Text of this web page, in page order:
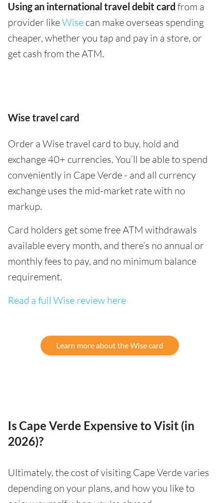
Using an international travel debit card from a
provider likeWise can make overseas spending
cheaper, whether you tap and pay in a store, or
get cash from the ATM.
Wise travel card
Order a Wise travel card to buy, hold and
exchange 40+ currencies. You’ll be able to spend
conveniently in Cape Verde - and all currency
exchange uses the mid-market rate with no
markup.
Card holders get some free ATM withdrawals
available every month, and there’s no annual or
monthly fees to pay, and no minimum balance
requirement.
Read a full Wise review here
Learn more about the Wise card
Is Cape Verde Expensive to Visit (in
2026)?
Ultimately, the cost of visiting Cape Verde varies
depending on your plans, and how you like to